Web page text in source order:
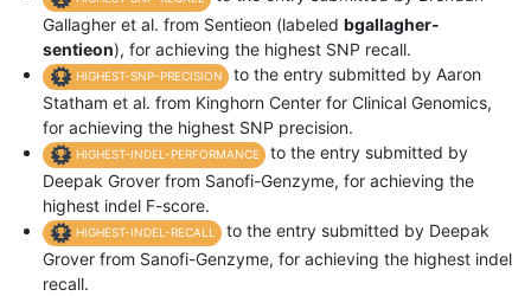
Gallagher et al. from Sentieon (labeled bgallagher-
sentieon), for achieving the highest SNP recall.
HIGHEST-SNP-PRECISION
to the entry submitted by Aaron
Statham et al. from Kinghorn Center for Clinical Genomics,
for achieving the highest SNP precision.
HIGHEST-INDEL-PERFORMANCE
to the entry submitted by
Deepak Grover from Sanofi-Genzyme, for achieving the
highest indel F-score.
HIGHEST-INDEL-RECALL
to the entry submitted by Deepak
Grover from Sanofi-Genzyme, for achieving the highest indel
recall.